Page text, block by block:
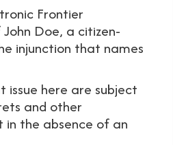
Frontier
Doe, a citizen-
injunction that names
issue here are subject
and other
the absence of an